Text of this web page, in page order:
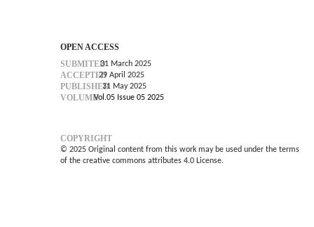
OPEN ACCESS
SUBMITED31 March 2025
ACCEPTED29 April 2025
PUBLISHED31 May 2025
VOLUMEVol.05 Issue 05 2025
COPYRIGHT
© 2025 Original content from this work may be used under the terms
of the creative commons attributes 4.0 License.